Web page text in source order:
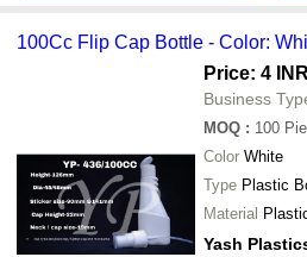
100Cc Flip Cap Bottle - Color:
Price: 4 INR
Business
MOQ : 100
Color White
Type Plastic
Material
Yash